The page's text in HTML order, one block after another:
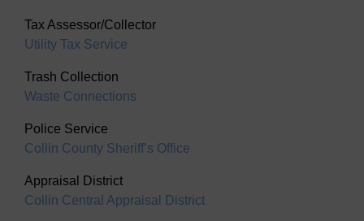
Tax Assessor/Collector
Utility Tax Service
Trash Collection
Waste Connections
Police Service
Collin County Sheriff’s Office
Appraisal District
Collin Central Appraisal District